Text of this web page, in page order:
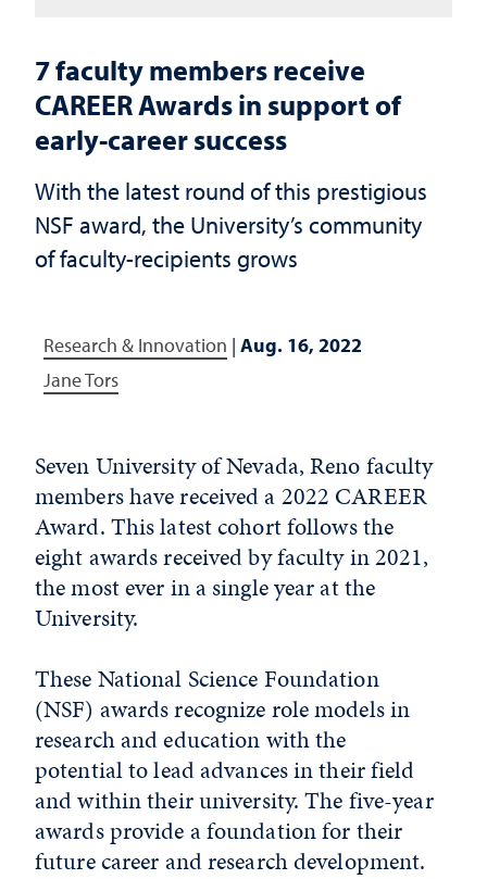
7 faculty members receive
CAREER Awards in support of
early-career success
With the latest round of this prestigious
NSF award, the University’s community
of faculty-recipients grows
Research & Innovation | Aug. 16, 2022
Jane Tors
Seven University of Nevada, Reno faculty
members have received a 2022 CAREER
Award. This latest cohort follows the
eight awards received by faculty in 2021,
the most ever in a single year at the
University.
These National Science Foundation
(NSF) awards recognize role models in
research and education with the
potential to lead advances in their field
and within their university. The five-year
awards provide a foundation for their
future career and research development.